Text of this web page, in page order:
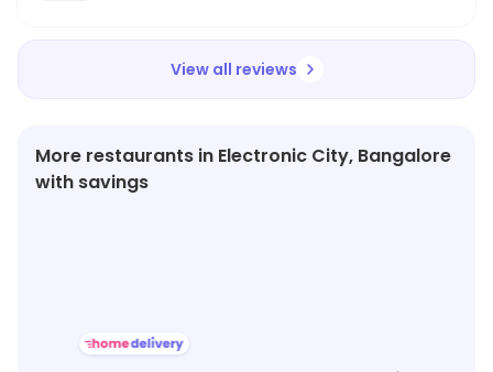
View all reviews
More restaurants in Electronic City, Bangalore
with savings